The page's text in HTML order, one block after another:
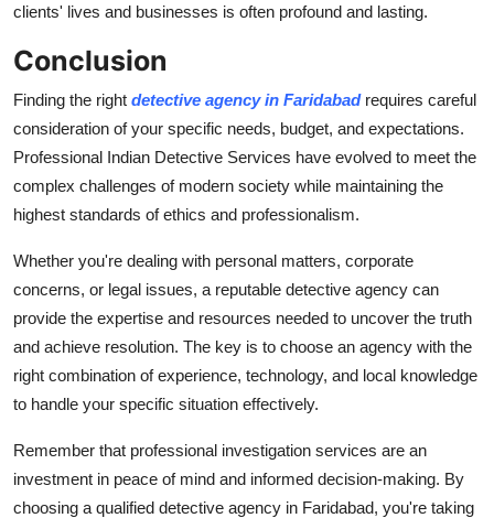
clients' lives and businesses is often profound and lasting.
Conclusion
Finding the right detective agency in Faridabadrequires careful
consideration of your specific needs, budget, and expectations.
Professional Indian Detective Services have evolved to meet the
complex challenges of modern society while maintaining the
highest standards of ethics and professionalism.
Whether you're dealing with personal matters, corporate
concerns, or legal issues, a reputable detective agency can
provide the expertise and resources needed to uncover the truth
and achieve resolution. The key is to choose an agency with the
right combination of experience, technology, and local knowledge
to handle your specific situation effectively.
Remember that professional investigation services are an
investment in peace of mind and informed decision-making. By
choosing a qualified detective agency in Faridabad, you're taking